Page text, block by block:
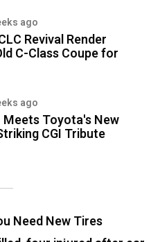
ago
Revival Render
C-Class Coupe for
ago
Toyota's New
CGI Tribute
Need New Tires